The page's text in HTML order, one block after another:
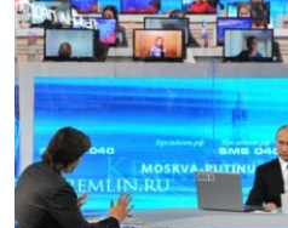
SERBIA
RFE/RL INVESTIGATES
SCHEMES
SYSTEMA
NEWSLETTERS
WIDER EUROPE BY RIKARD JOZWIAK
THE RUNDOWN
PODCASTS
MAJLIS
SHARE TIPS SECURELY
BYPASS BLOCKING
ABOUT RFE/RL